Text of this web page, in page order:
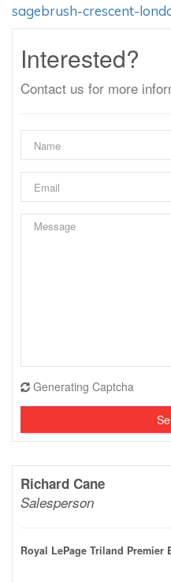
sagebrush-crescent-
Interested?
Contact us for more
Generating Captcha
Richard Cane
Salesperson
Royal LePage Triland Premier